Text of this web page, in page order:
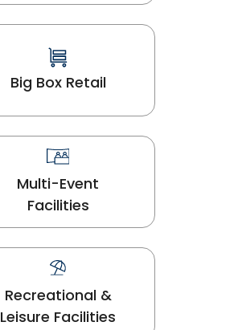
Big Box Retail
Multi-Event
Facilities
Recreational &
Leisure Facilities